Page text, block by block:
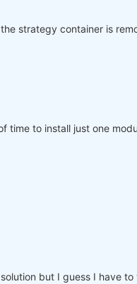
strategy container is
time to install just one
but I guess I have